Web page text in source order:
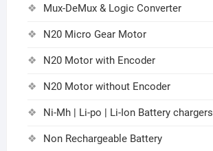
Mux-DeMux & Logic Converter
N20 Micro Gear Motor
N20 Motor with Encoder
N20 Motor without Encoder
Ni-Mh | Li-po | Li-Ion Battery chargers
Non Rechargeable Battery